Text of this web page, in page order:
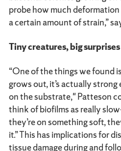
probe how much
a certain amount of strain,”
Tiny creatures, big surprises
“One of the things we found
grows out, it’s actually
on the substrate," Patteson
think of biofilms as really
they’re on something soft,
it.” This has implications for
tissue damage during and